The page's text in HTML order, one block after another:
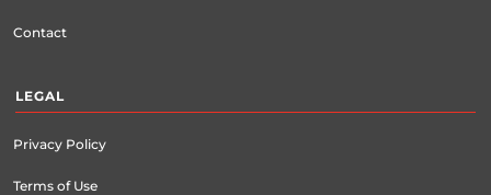
Contact
LEGAL
Privacy Policy
Terms of Use